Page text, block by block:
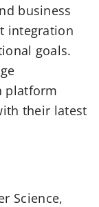
business
integration
goals.
platform
their latest